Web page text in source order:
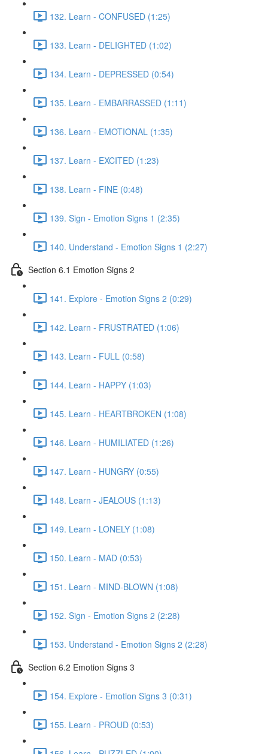
132. Learn - CONFUSED (1:25)
133. Learn - DELIGHTED (1:02)
134. Learn - DEPRESSED (0:54)
135. Learn - EMBARRASSED (1:11)
136. Learn - EMOTIONAL (1:35)
137. Learn - EXCITED (1:23)
138. Learn - FINE (0:48)
139. Sign - Emotion Signs 1 (2:35)
140. Understand - Emotion Signs 1 (2:27)
Section 6.1 Emotion Signs 2
141. Explore - Emotion Signs 2 (0:29)
142. Learn - FRUSTRATED (1:06)
143. Learn - FULL (0:58)
144. Learn - HAPPY (1:03)
145. Learn - HEARTBROKEN (1:08)
146. Learn - HUMILIATED (1:26)
147. Learn - HUNGRY (0:55)
148. Learn - JEALOUS (1:13)
149. Learn - LONELY (1:08)
150. Learn - MAD (0:53)
151. Learn - MIND-BLOWN (1:08)
152. Sign - Emotion Signs 2 (2:28)
153. Understand - Emotion Signs 2 (2:28)
Section 6.2 Emotion Signs 3
154. Explore - Emotion Signs 3 (0:31)
155. Learn - PROUD (0:53)